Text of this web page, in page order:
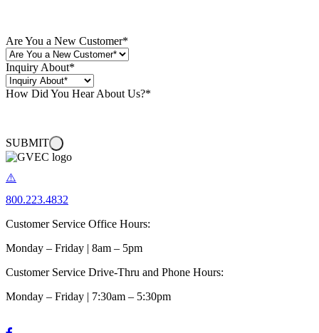
Are You a New Customer*
Inquiry About*
How Did You Hear About Us?*
SUBMIT
800.223.4832
Customer Service Office Hours:
Monday – Friday | 8am – 5pm
Customer Service Drive-Thru and Phone Hours:
Monday – Friday | 7:30am – 5:30pm